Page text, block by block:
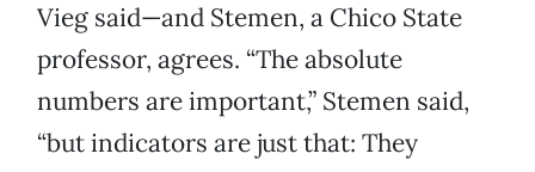
Vieg said—and Stemen, a Chico State
professor, agrees. “The absolute
numbers are important,” Stemen said,
“but indicators are just that: They